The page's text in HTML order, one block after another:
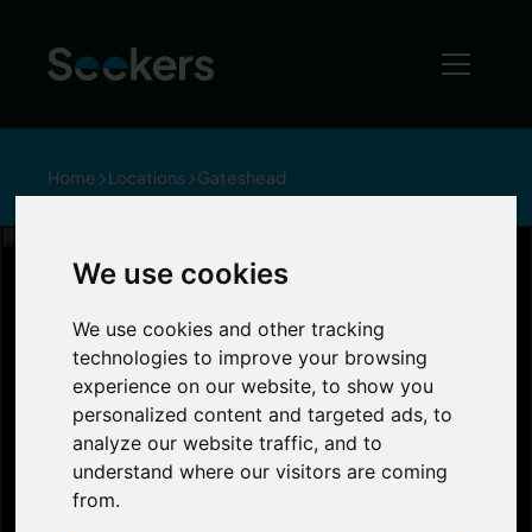
We use cookies
We use cookies and other tracking
technologies to improve your browsing
experience on our website, to show you
personalized content and targeted ads, to
analyze our website traffic, and to
understand where our visitors are coming
from.
Home Locations Gateshead
Living in
Gateshead
Gateshead is a prime location south of the
River Tyne, and is near the Angel of the
North, the Metrocentre, the Baltic Art